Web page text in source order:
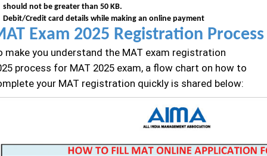
should not be greater than 50 KB.
Debit/Credit card details while making an online payment
Exam 2025 Registration Process
make you understand the MAT exam registration
process for MAT 2025 exam, a flow chart on how to
your MAT registration quickly is shared below: